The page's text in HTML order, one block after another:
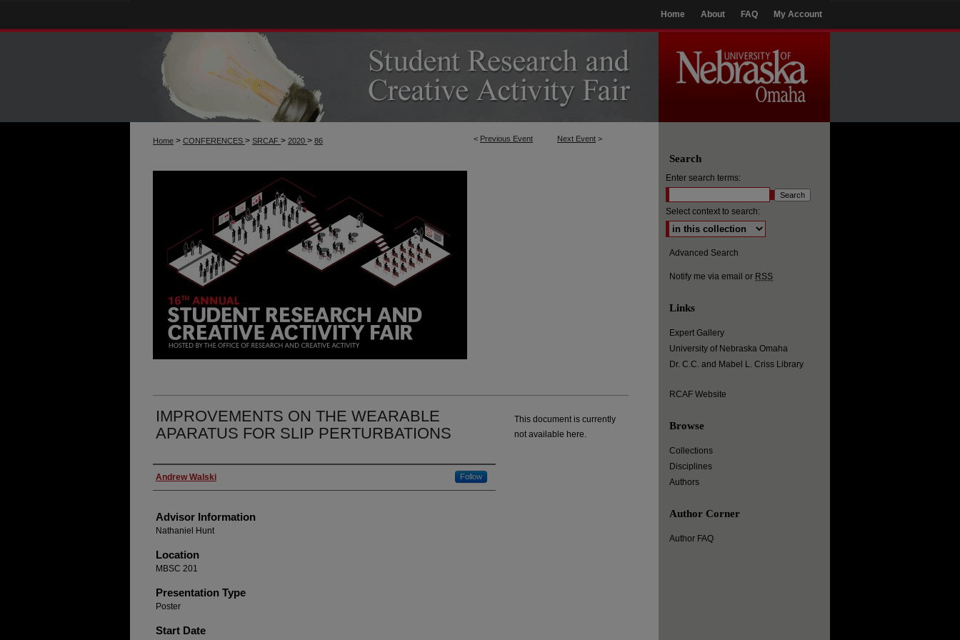
My Account
FAQ
About
Home
< Previous Event Next Event >
Home > CONFERENCES > SRCAF > 2020 > 86
IMPROVEMENTS ON THE WEARABLE
APARATUS FOR SLIP PERTURBATIONS
Presenter Information
Andrew Walski Follow
Advisor Information
Nathaniel Hunt
Location
MBSC 201
Presentation Type
Poster
Start Date
This document is currently
not available here.
Search
Enter search terms:
Select context to search:
Advanced Search
Notify me via email or RSS
Links
Expert Gallery
University of Nebraska Omaha
Dr. C.C. and Mabel L. Criss Library
RCAF Website
Browse
Collections
Disciplines
Authors
Author Corner
Author FAQ